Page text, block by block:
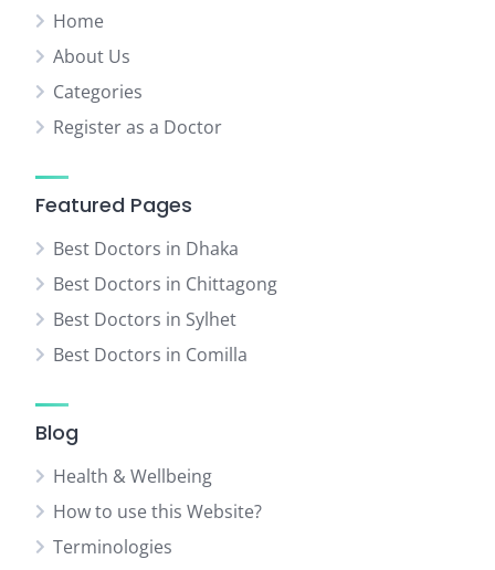
Home
About Us
Categories
Register as a Doctor
Featured Pages
Best Doctors in Dhaka
Best Doctors in Chittagong
Best Doctors in Sylhet
Best Doctors in Comilla
Blog
Health & Wellbeing
How to use this Website?
Terminologies